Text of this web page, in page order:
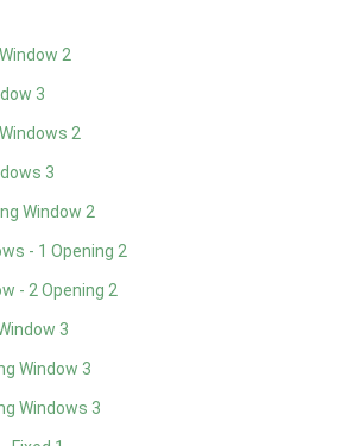
2
3
2
3
Window 2
- 1 Opening 2
- 2 Opening 2
3
Window 3
Windows 3